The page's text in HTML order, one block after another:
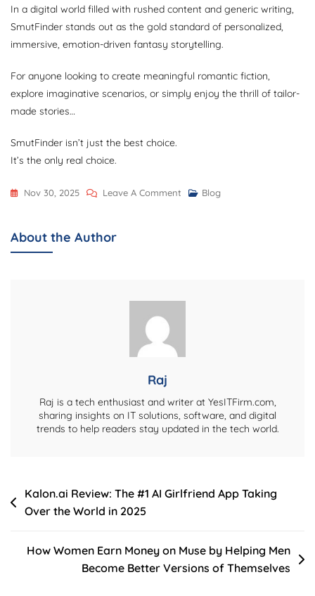
In a digital world filled with rushed content and generic writing,
SmutFinder stands out as the gold standard of personalized,
immersive, emotion-driven fantasy storytelling.
For anyone looking to create meaningful romantic fiction,
explore imaginative scenarios, or simply enjoy the thrill of tailor-
made stories…
SmutFinder isn’t just the best choice.
It’s the only real choice.
Nov 30, 2025 Leave A Comment On
AI
On
Blog
About the Author
Raj
Raj is a tech enthusiast and writer at YesITFirm.com,
sharing insights on IT solutions, software, and digital
trends to help readers stay updated in the tech world.
Post
navigation
Kalon.ai Review: The #1 AI Girlfriend App Taking
Over the World in 2025
How Women Earn Money on Muse by Helping Men
Become Better Versions of Themselves